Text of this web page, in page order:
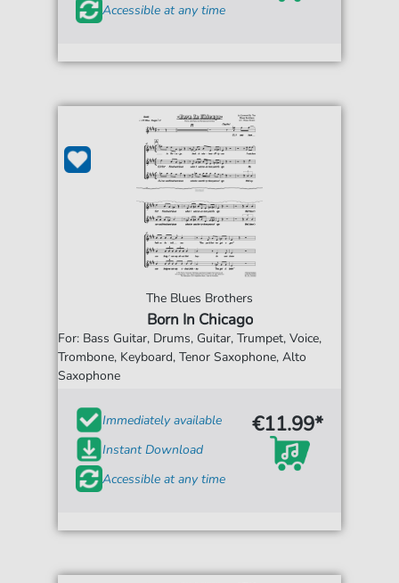
Accessible at any time
The Blues Brothers
Born In Chicago
For: Bass Guitar, Drums, Guitar, Trumpet, Voice,
Trombone, Keyboard, Tenor Saxophone, Alto
Saxophone
Immediately available
Instant Download
Accessible at any time
€11.99*